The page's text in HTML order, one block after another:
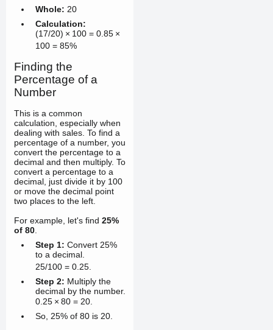
Whole: 20
Calculation:
(17/20) × 100 = 0.85 ×
100 = 85%
Finding the
Percentage of a
Number
This is a common
calculation, especially when
dealing with sales. To find a
percentage of a number, you
convert the percentage to a
decimal and then multiply. To
convert a percentage to a
decimal, just divide it by 100
or move the decimal point
two places to the left.
For example, let's find 25%
of 80.
Step 1: Convert 25%
to a decimal.
25/100 = 0.25.
Step 2: Multiply the
decimal by the number.
0.25 × 80 = 20.
So, 25% of 80 is 20.